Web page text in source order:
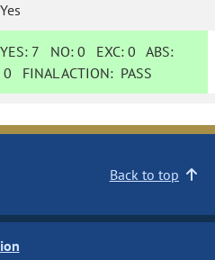
Yes
YES: 7 NO:0 EXC:0 ABS:
0 FINAL ACTION: PASS
Back to top